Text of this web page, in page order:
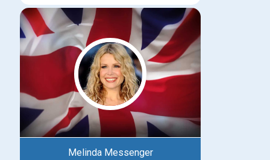
Melinda Messenger